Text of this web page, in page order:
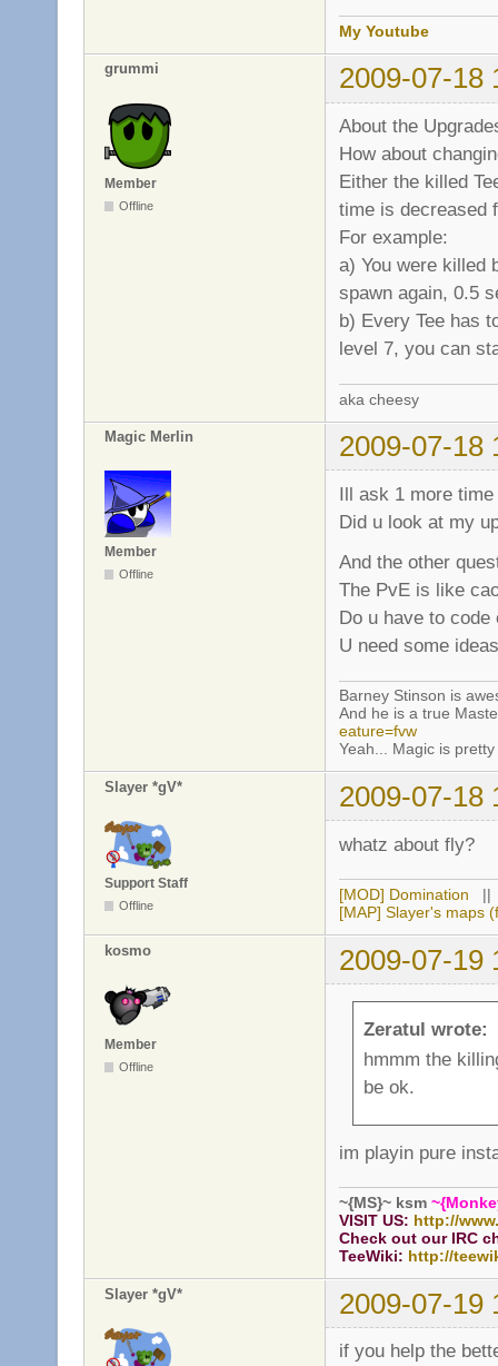
My Youtube
grummi 2009-07-18
Member
Offline
About the
How about
Either the killed
time is decreased
For example:
a) You were killed
spawn again, 0.5
b) Every Tee has
level 7, you can
aka cheesy
Magic Merlin 2009-07-18
Member
Offline
Ill ask 1 more
Did u look at my
And the other
The PvE is like
Do u have to
U need some
Barney Stinson is
And he is a true
eature=fvw
Yeah... Magic is
Slayer *gV* 2009-07-18
Support Staff
Offline
whatz about fly?
[MOD] Domination
[MAP] Slayer's maps
kosmo 2009-07-19
Member
Offline
Zeratul wrote:
hmmm the
be ok.
im playin pure
~{MS}~ ksm
VISIT US: http://
Check out our IRC
TeeWiki: http://
Slayer *gV* 2009-07-19
if you help the